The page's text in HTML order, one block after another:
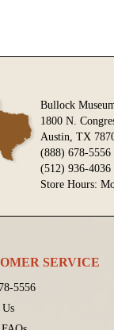
Bullock
1800 N.
Austin, TX
(888) 678-
(512) 936-
Store Hours:
SERVICE
5556
Us